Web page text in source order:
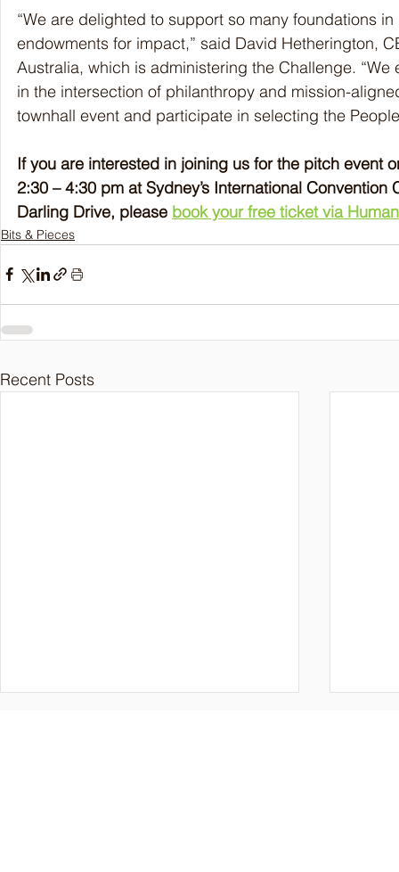
“We are delighted to support so many foundations
endowments for impact,” said David Hetherington,
Australia, which is administering the Challenge.
in the intersection of philanthropy and mission-
townhall event and participate in selecting the
If you are interested in joining us for the pitch event
2:30 – 4:30 pm at Sydney’s International
Darling Drive, please book your free ticket via
Bits & Pieces
Recent Posts